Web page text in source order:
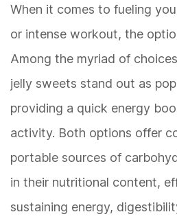
When it comes to fueling
or intense workout, the
Among the myriad of
jelly sweets stand out as
providing a quick energy
activity. Both options offer
portable sources of
in their nutritional content,
sustaining energy,